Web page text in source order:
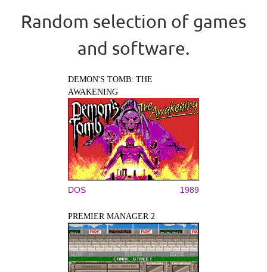
Random selection of games
and software.
DEMON'S TOMB: THE
AWAKENING
DOS 1989
PREMIER MANAGER 2